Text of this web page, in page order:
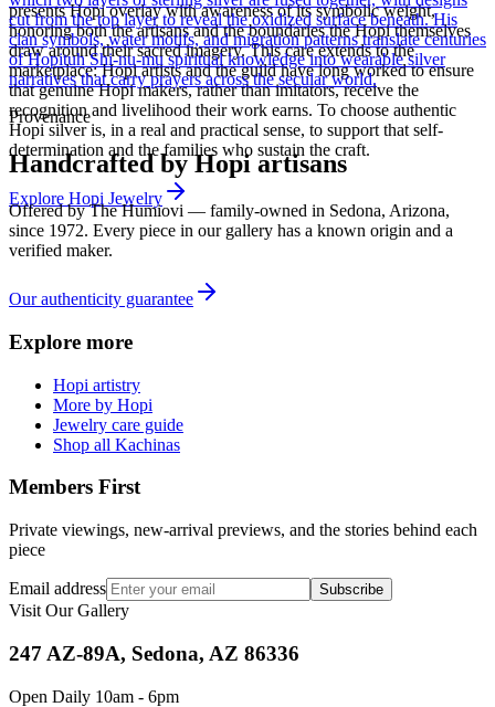
presents Hopi overlay with awareness of its symbolic weight,
honoring both the artisans and the boundaries the Hopi themselves
draw around their sacred imagery. This care extends to the
marketplace: Hopi artists and the guild have long worked to ensure
that genuine Hopi makers, rather than imitators, receive the
recognition and livelihood their work earns. To choose authentic
Hopi silver is, in a real and practical sense, to support that self-
determination and the families who sustain the craft.
Explore Hopi Jewelry
cut from the top layer to reveal the oxidized surface beneath. His
clan symbols, water motifs, and migration patterns translate centuries
of Hopituh Shi-nu-mu spiritual knowledge into wearable silver
narratives that carry prayers across the secular world.
Provenance
Handcrafted by Hopi artisans
Offered byThe Humiovi — family-owned in Sedona, Arizona,
since 1972. Every piece in our gallery has a known origin and a
verified maker.
Our authenticity guarantee
Explore more
Hopi artistry
More by Hopi
Jewelry care guide
Shop all Kachinas
Members First
Private viewings, new-arrival previews, and the stories behind each
piece
Email address Subscribe
Visit Our Gallery
247 AZ-89A, Sedona, AZ 86336
Open Daily 10am - 6pm